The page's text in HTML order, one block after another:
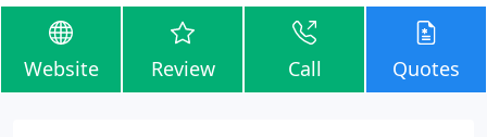
Website Review Call Quotes